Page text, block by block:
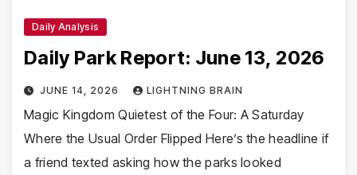
Daily Analysis
Daily Park Report: June 13, 2026
JUNE 14, 2026 LIGHTNING BRAIN
Magic Kingdom Quietest of the Four: A Saturday
Where the Usual Order Flipped Here’s the headline if
a friend texted asking how the parks looked